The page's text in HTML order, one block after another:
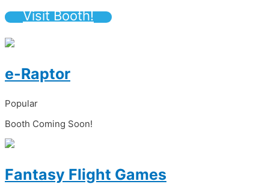
Visit Booth!
e-Raptor
Popular
Booth Coming Soon!
Fantasy Flight Games